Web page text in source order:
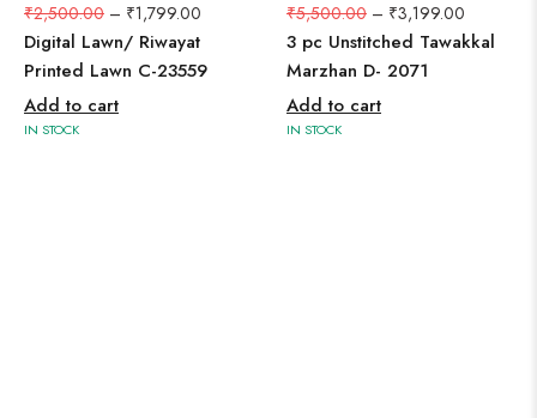
₹2,500.00 – ₹1,799.00
Digital Lawn/ Riwayat
Printed Lawn C-23559
Add to cart
IN STOCK
₹5,500.00 – ₹3,199.00
3 pc Unstitched Tawakkal
Marzhan D- 2071
Add to cart
IN STOCK